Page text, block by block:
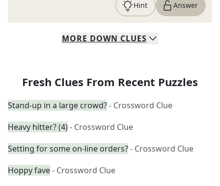
Hint Answer
MORE DOWN CLUES
Fresh Clues From Recent Puzzles
Stand-up in a large crowd?- Crossword Clue
Heavy hitter? (4)- Crossword Clue
Setting for some on-line orders?- Crossword Clue
Hoppy fave- Crossword Clue